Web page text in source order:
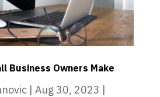
Business Owners Make
| Aug 30, 2023 |